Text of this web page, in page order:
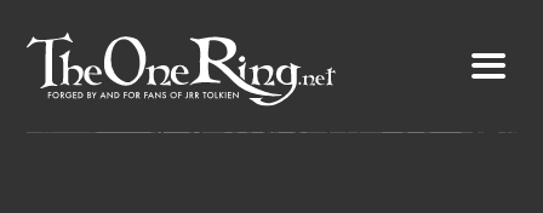
content